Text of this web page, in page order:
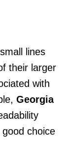
lines
their larger
with
Georgia
choice